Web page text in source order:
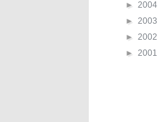
► 2004
► 2003
► 2002
► 2001